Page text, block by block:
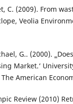
C. (2009). From
Veolia
G.. (2000).
Market.‘
American
Review (2010)